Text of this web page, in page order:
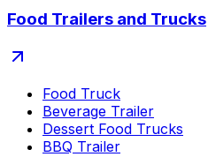
Food Trailers and Trucks
Food Truck
Beverage Trailer
Dessert Food Trucks
BBQ Trailer